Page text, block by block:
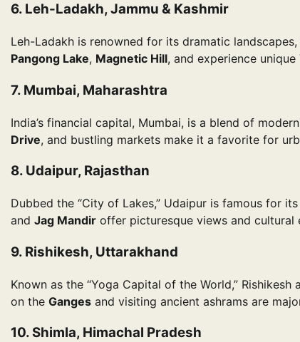
6. Leh-Ladakh, Jammu & Kashmir
Leh-Ladakh is renowned for its dramatic
Pangong Lake, Magnetic Hill, and experience
7. Mumbai, Maharashtra
India’s financial capital, Mumbai, is a blend of
Drive, and bustling markets make it a favorite for
8. Udaipur, Rajasthan
Dubbed the “City of Lakes,” Udaipur is famous for
and Jag Mandir offer picturesque views and cultural
9. Rishikesh, Uttarakhand
Known as the “Yoga Capital of the World,”
on the Ganges and visiting ancient ashrams are
10. Shimla, Himachal Pradesh